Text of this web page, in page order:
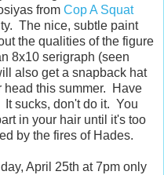
from Cop A Squat
The nice, subtle paint
the qualities of the figure
8x10 serigraph (seen
also get a snapback hat
head this summer. Have
sucks, don't do it. You
in your hair until it's too
by the fires of Hades.
April 25th at 7pm only